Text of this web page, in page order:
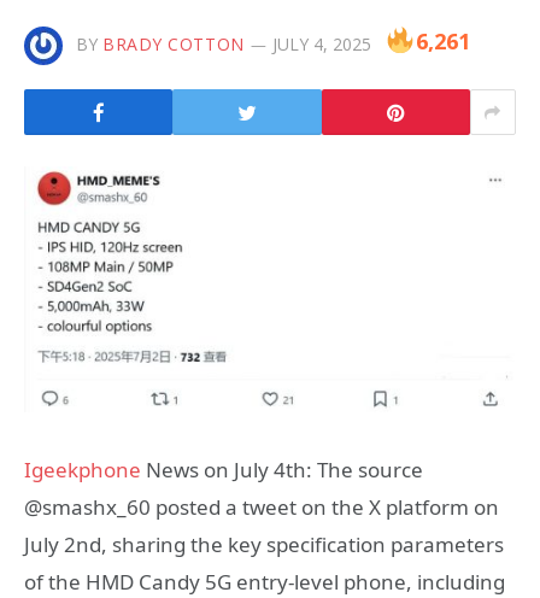
BY BRADY COTTON JULY 4, 2025 6,261
Igeekphone News on July 4th: The source
@smashx_60 posted a tweet on the X platform on
July 2nd, sharing the key specification parameters
of the HMD Candy 5G entry-level phone, including